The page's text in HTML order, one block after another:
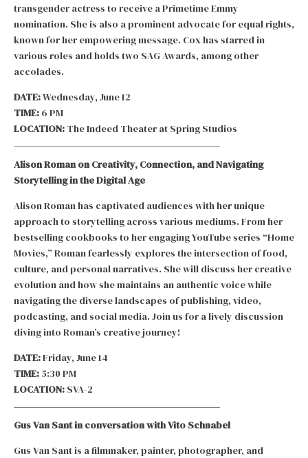
transgender actress to receive a Primetime Emmy
nomination. She is also a prominent advocate for equal rights,
known for her empowering message. Cox has starred in
various roles and holds two SAG Awards, among other
accolades.
DATE:Wednesday, June 12
TIME: 6 PM
LOCATION: The Indeed Theater at Spring Studios
Alison Roman on Creativity, Connection, and Navigating
Storytelling in the Digital Age
Alison Roman has captivated audiences with her unique
approach to storytelling across various mediums. From her
bestselling cookbooks to her engaging YouTube series “Home
Movies,” Roman fearlessly explores the intersection of food,
culture, and personal narratives. She will discuss her creative
evolution and how she maintains an authentic voice while
navigating the diverse landscapes of publishing, video,
podcasting, and social media. Join us for a lively discussion
diving into Roman’s creative journey!
DATE:Friday, June 14
TIME: 5:30 PM
LOCATION: SVA-2
Gus Van Sant in conversation with Vito Schnabel
Gus Van Sant is a filmmaker, painter, photographer, and